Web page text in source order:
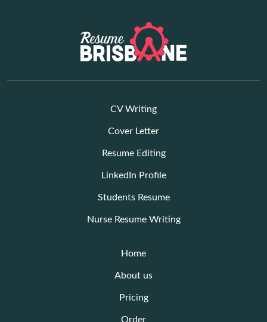
CV Writing
Cover Letter
Resume Editing
LinkedIn Profile
Students Resume
Nurse Resume Writing
Home
About us
Pricing
Order